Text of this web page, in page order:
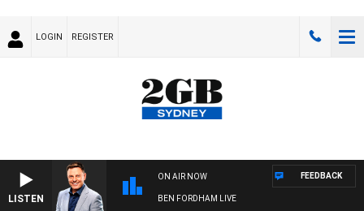
LOGIN REGISTER
LISTEN
ON AIR NOW
BEN FORDHAM LIVE
FEEDBACK